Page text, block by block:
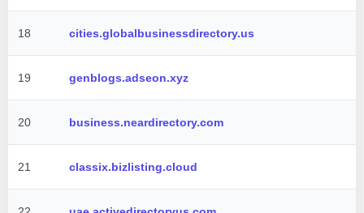
18 cities.globalbusinessdirectory.us
19 genblogs.adseon.xyz
20 business.neardirectory.com
21 classix.bizlisting.cloud